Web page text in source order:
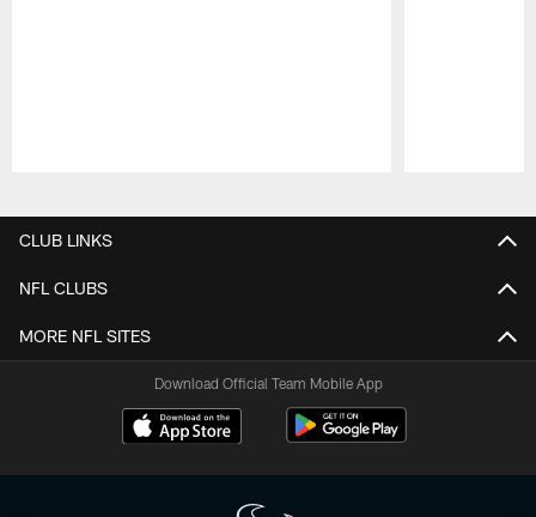
CLUB LINKS
NFL CLUBS
MORE NFL SITES
Download Official Team Mobile App